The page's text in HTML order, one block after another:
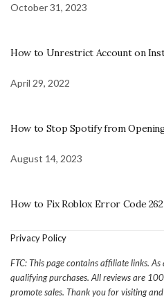
October 31, 2023
How to Unrestrict Account on
April 29, 2022
How to Stop Spotify from
August 14, 2023
How to Fix Roblox Error Code 262
Privacy Policy
FTC: This page contains affiliate links.
qualifying purchases. All reviews are
promote sales. Thank you for visiting